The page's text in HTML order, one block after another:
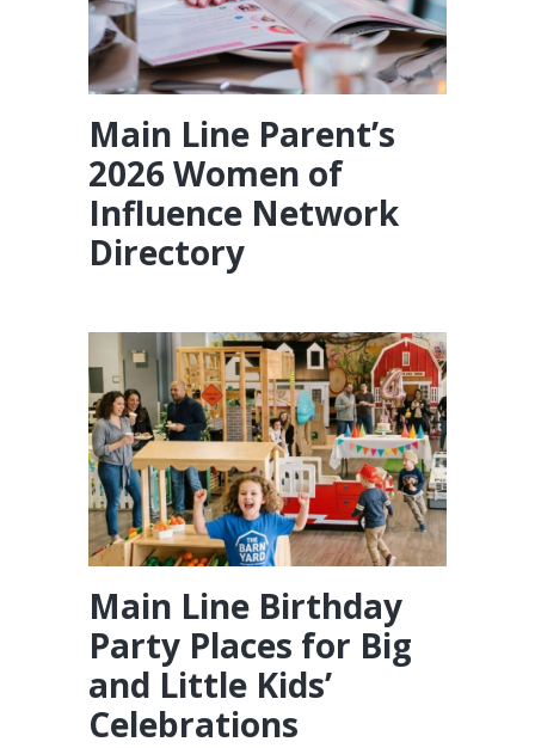
Main Line Parent’s
2026 Women of
Influence Network
Directory
Main Line Birthday
Party Places for Big
and Little Kids’
Celebrations